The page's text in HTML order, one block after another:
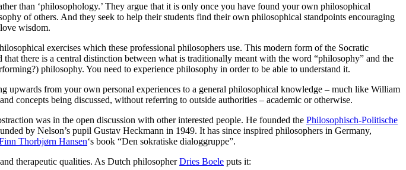
than ‘philosophology.’ They argue that it is only once you have found your own philosophical
of others. And they seek to help their students find their own philosophical standpoints encouraging
wisdom.
exercises which these professional philosophers use. This modern form of the Socratic
there is a central distinction between what is traditionally meant with the word “philosophy” and the
philosophy. You need to experience philosophy in order to be able to understand it.
upwards from your own personal experiences to a general philosophical knowledge – much like William
concepts being discussed, without referring to outside authorities – academic or otherwise.
was in the open discussion with other interested people. He founded the Philosophisch-Politische
by Nelson’s pupil Gustav Heckmann in 1949. It has since inspired philosophers in Germany,
Thorbjørn Hansen‘s book “Den sokratiske dialoggruppe”.
therapeutic qualities. As Dutch philosopherDries Boele puts it: